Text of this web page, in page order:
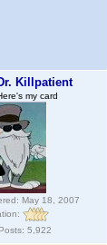
Killpatient
my card
May 18, 2007
Posts: 5,922